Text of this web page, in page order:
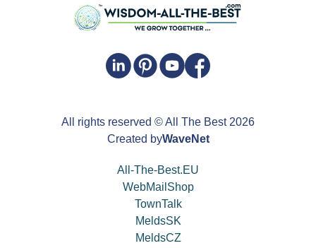
All rights reserved © All The Best 2026
Created byWaveNet
All-The-Best.EU
WebMailShop
TownTalk
MeldsSK
MeldsCZ